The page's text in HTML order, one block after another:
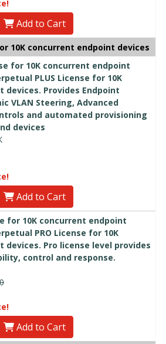
Add to Cart
10K concurrent endpoint devices
for 10K concurrent endpoint
PLUS License for 10K
devices. Provides Endpoint
VLAN Steering, Advanced
and automated provisioning
devices
Add to Cart
for 10K concurrent endpoint
PRO License for 10K
devices. Pro license level provides
control and response.
Add to Cart